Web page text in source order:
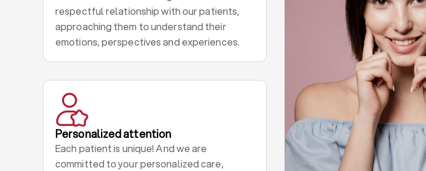
respectful relationship with our patients,
approaching them to understand their
emotions, perspectives and experiences.
Personalized attention
Each patient is unique! And we are
committed to your personalized care,